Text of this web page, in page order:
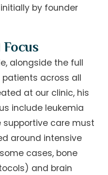
by founder
alongside the full
across all
at our clinic, his
include leukemia
care must
around intensive
cases, bone
and brain